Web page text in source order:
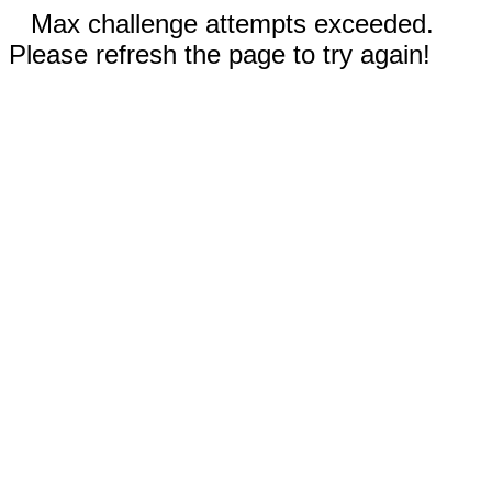
Max challenge attempts exceeded.
Please refresh the page to try again!